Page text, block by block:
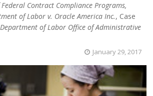
Federal Contract Compliance Programs,
of Labor v. Oracle America Inc., Case
Department of Labor Office of Administrative
January 29, 2017